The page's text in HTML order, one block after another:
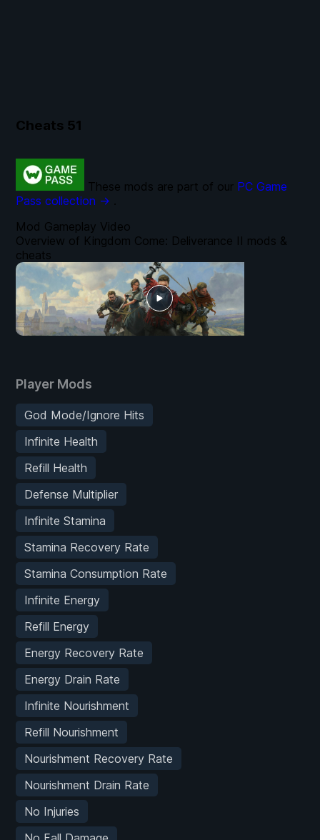
Cheats 51
Player Mods
God Mode/Ignore Hits
Infinite Health
Refill Health
Defense Multiplier
Infinite Stamina
Stamina Recovery Rate
Stamina Consumption Rate
Infinite Energy
Refill Energy
Energy Recovery Rate
Energy Drain Rate
Infinite Nourishment
Refill Nourishment
Nourishment Recovery Rate
Nourishment Drain Rate
No Injuries
Mod Gameplay Video
Overview of Kingdom Come: Deliverance II mods &
cheats
These mods are part of our PC Game
Pass collection → .